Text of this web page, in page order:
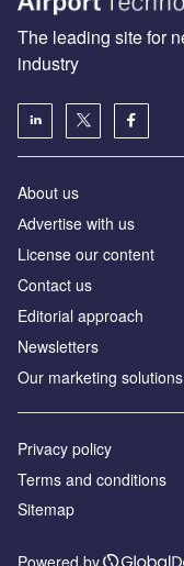
The leading site for
industry
About us
Аdvertise with us
License our content
Contact us
Editorial approach
Newsletters
Our marketing solutions
Privacy policy
Terms and conditions
Sitemap